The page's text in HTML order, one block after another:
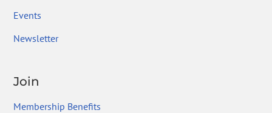
Events
Newsletter
Join
Membership Benefits